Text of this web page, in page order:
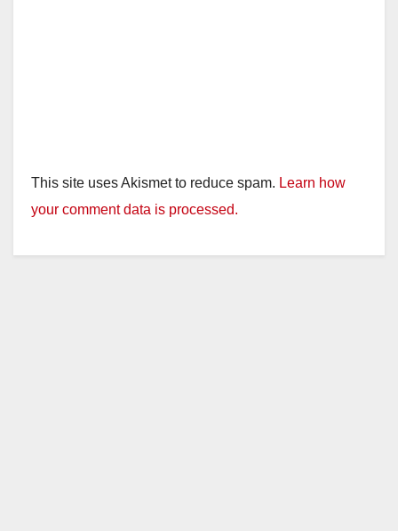
This site uses Akismet to reduce spam. Learn how
your comment data is processed.